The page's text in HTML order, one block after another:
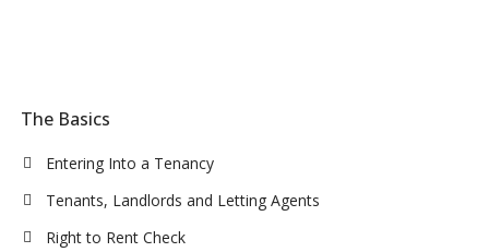
The Basics
Entering Into a Tenancy
Tenants, Landlords and Letting Agents
Right to Rent Check